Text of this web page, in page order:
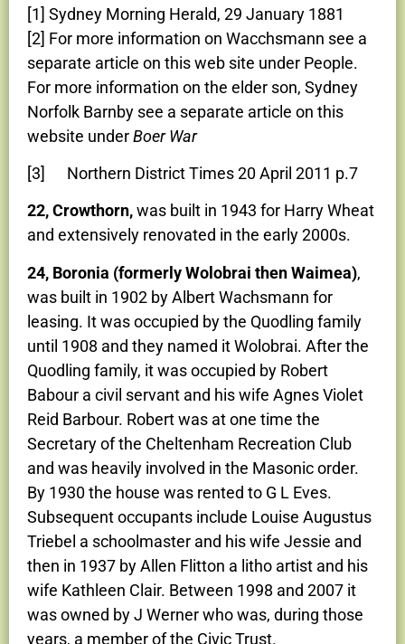
[1] Sydney Morning Herald, 29 January 1881
[2] For more information on Wacchsmann see a
separate article on this web site under People.
For more information on the elder son, Sydney
Norfolk Barnby see a separate article on this
website underBoer War
[3] Northern District Times 20 April 2011 p.7
22, Crowthorn,was built in 1943 for Harry Wheat
and extensively renovated in the early 2000s.
24, Boronia (formerly Wolobrai then Waimea),
was built in 1902 by Albert Wachsmann for
leasing. It was occupied by the Quodling family
until 1908 and they named it Wolobrai. After the
Quodling family, it was occupied by Robert
Babour a civil servant and his wife Agnes Violet
Reid Barbour. Robert was at one time the
Secretary of the Cheltenham Recreation Club
and was heavily involved in the Masonic order.
By 1930 the house was rented to G L Eves.
Subsequent occupants include Louise Augustus
Triebel a schoolmaster and his wife Jessie and
then in 1937 by Allen Flitton a litho artist and his
wife Kathleen Clair. Between 1998 and 2007 it
was owned by J Werner who was, during those
years, a member of the Civic Trust.